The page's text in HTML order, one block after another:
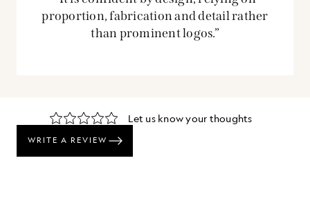
proportion, fabrication and detail rather
than prominent logos.”